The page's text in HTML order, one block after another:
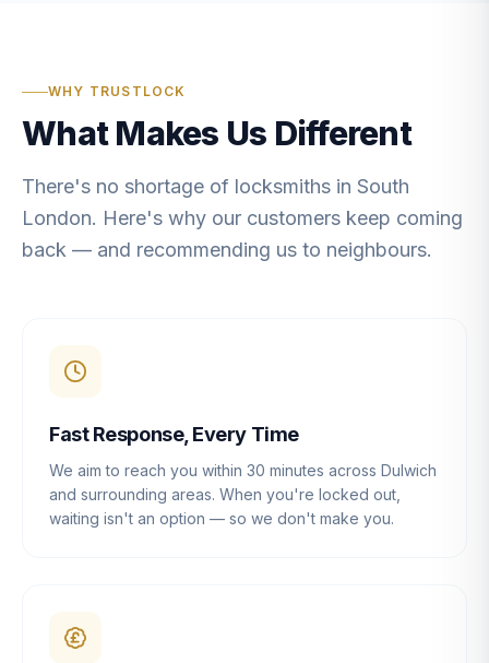
WHY TRUSTLOCK
What Makes Us Different
There's no shortage of locksmiths in South
London. Here's why our customers keep coming
back — and recommending us to neighbours.
Fast Response, Every Time
We aim to reach you within 30 minutes across Dulwich
and surrounding areas. When you're locked out,
waiting isn't an option — so we don't make you.